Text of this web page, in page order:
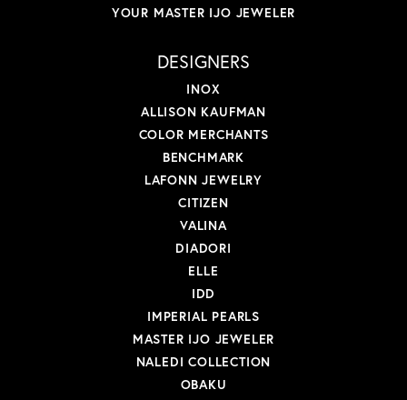
YOUR MASTER IJO JEWELER
DESIGNERS
INOX
ALLISON KAUFMAN
COLOR MERCHANTS
BENCHMARK
LAFONN JEWELRY
CITIZEN
VALINA
DIADORI
ELLE
IDD
IMPERIAL PEARLS
MASTER IJO JEWELER
NALEDI COLLECTION
OBAKU